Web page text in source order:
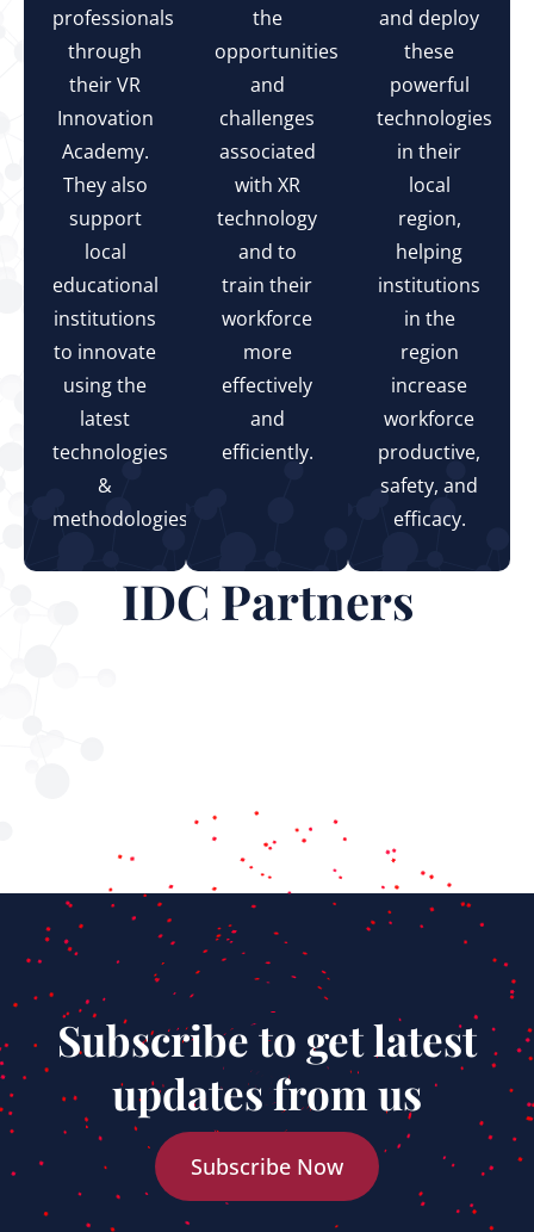
professionals
through
their VR
Innovation
Academy.
They also
support
local
educational
institutions
to innovate
using the
latest
technologies
&
methodologies.
the
opportunities
and
challenges
associated
with XR
technology
and to
train their
workforce
more
effectively
and
efficiently.
and deploy
these
powerful
technologies
in their
local
region,
helping
institutions
in the
region
increase
workforce
productive,
safety, and
efficacy.
IDC Partners
Subscribe to get latest
updates from us
Subscribe Now